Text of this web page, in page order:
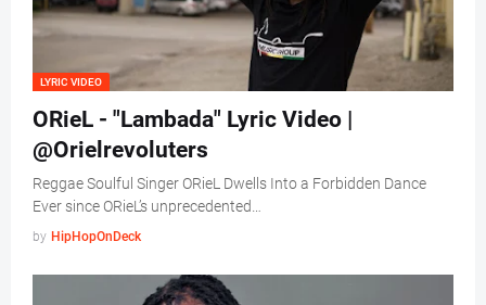
LYRIC VIDEO
ORieL - "Lambada" Lyric Video |
@Orielrevoluters
Reggae Soulful Singer ORieL Dwells Into a Forbidden Dance
Ever since ORieL’s unprecedented…
by HipHopOnDeck